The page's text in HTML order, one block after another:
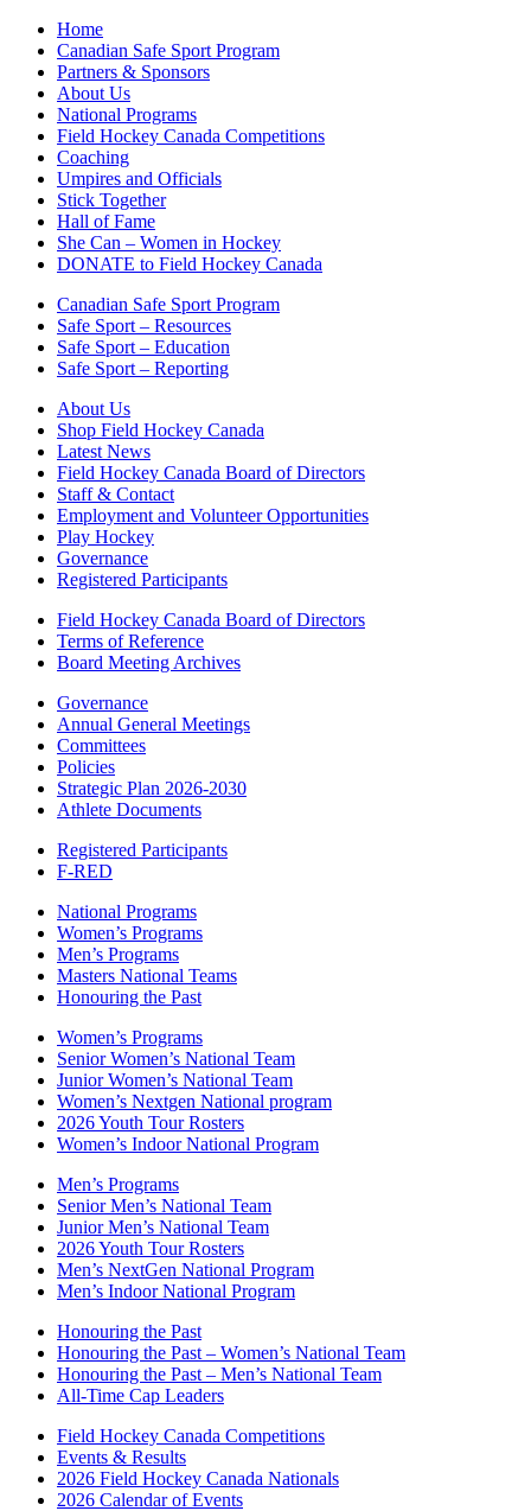
Home
Canadian Safe Sport Program
Partners & Sponsors
About Us
National Programs
Field Hockey Canada Competitions
Coaching
Umpires and Officials
Stick Together
Hall of Fame
She Can – Women in Hockey
DONATE to Field Hockey Canada
Canadian Safe Sport Program
Safe Sport – Resources
Safe Sport – Education
Safe Sport – Reporting
About Us
Shop Field Hockey Canada
Latest News
Field Hockey Canada Board of Directors
Staff & Contact
Employment and Volunteer Opportunities
Play Hockey
Governance
Registered Participants
Field Hockey Canada Board of Directors
Terms of Reference
Board Meeting Archives
Governance
Annual General Meetings
Committees
Policies
Strategic Plan 2026-2030
Athlete Documents
Registered Participants
F-RED
National Programs
Women’s Programs
Men’s Programs
Masters National Teams
Honouring the Past
Women’s Programs
Senior Women’s National Team
Junior Women’s National Team
Women’s Nextgen National program
2026 Youth Tour Rosters
Women’s Indoor National Program
Men’s Programs
Senior Men’s National Team
Junior Men’s National Team
2026 Youth Tour Rosters
Men’s NextGen National Program
Men’s Indoor National Program
Honouring the Past
Honouring the Past – Women’s National Team
Honouring the Past – Men’s National Team
All-Time Cap Leaders
Field Hockey Canada Competitions
Events & Results
2026 Field Hockey Canada Nationals
2026 Calendar of Events